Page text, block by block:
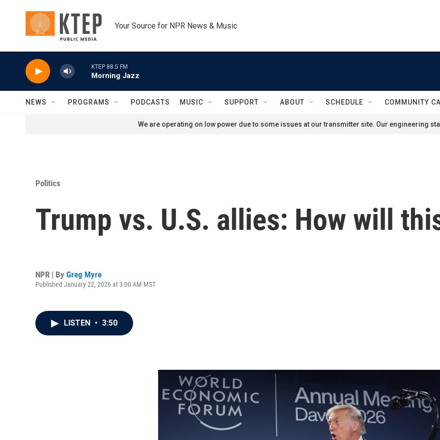
Your Source for NPR News & Music
KTEP 88.5 FM
Morning Jazz
NEWS PROGRAMS PODCASTS MUSIC SUPPORT ABOUT SCHEDULE COMMUNITY
We are operating on low power due to some issues at our transmitter site. Our engineering
Politics
Trump vs. U.S. allies: How will
NPR | By Greg Myre
Published January 22, 2026 at 3:00 AM MST
LISTEN • 3:50